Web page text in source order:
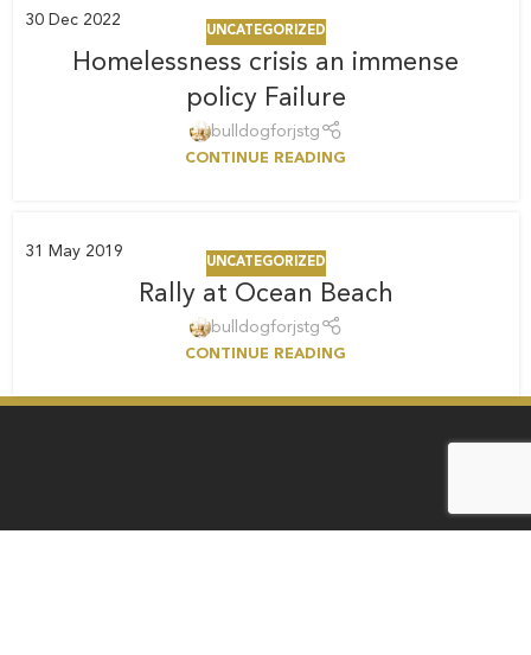
30 Dec 2022
UNCATEGORIZED
Homelessness crisis an immense
policy Failure
bulldogforjstg
CONTINUE READING
31 May 2019
UNCATEGORIZED
Rally at Ocean Beach
bulldogforjstg
CONTINUE READING